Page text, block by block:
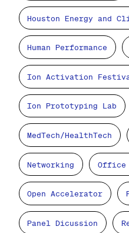
Houston Energy and
Human Performance
Ion Activation
Ion Prototyping Lab
MedTech/HealthTech
Networking Office
Open Accelerator
Panel Dicussion